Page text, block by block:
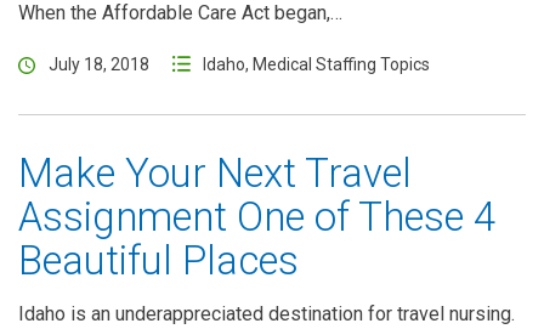
When the Affordable Care Act began,…
July 18, 2018 Idaho, Medical Staffing Topics
Make Your Next Travel
Assignment One of These 4
Beautiful Places
Idaho is an underappreciated destination for travel nursing.